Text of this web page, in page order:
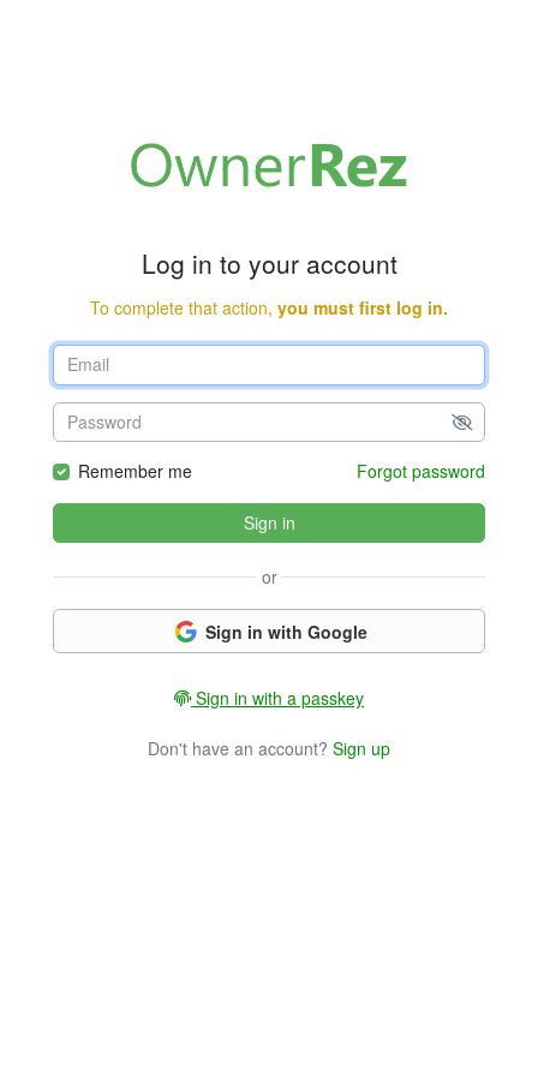
Log in to your account
To complete that action, you must first log in.
Remember me Forgot password
Sign in
or
Sign in with Google
Sign in with a passkey
Don't have an account? Sign up